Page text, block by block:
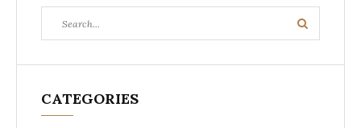
for:
Search
CATEGORIES